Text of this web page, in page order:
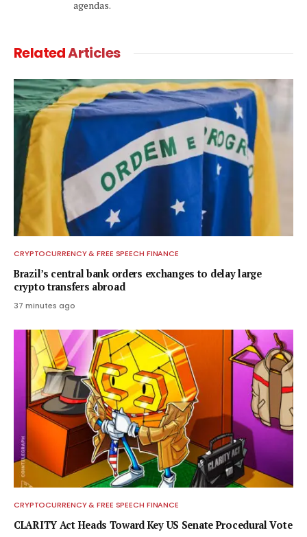
agendas.
RelatedArticles
CRYPTOCURRENCY & FREE SPEECH FINANCE
Brazil’s central bank orders exchanges to delay large
crypto transfers abroad
37 minutes ago
CRYPTOCURRENCY & FREE SPEECH FINANCE
CLARITY Act Heads Toward Key US Senate Procedural Vote